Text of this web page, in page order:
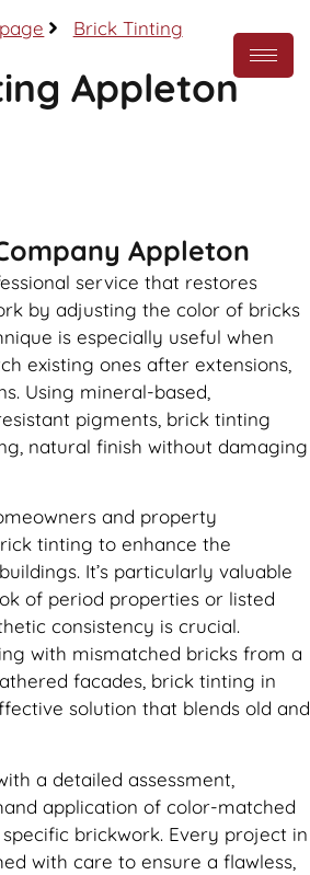
Brick Tinting
Appleton
Appleton
service that restores
by adjusting the color of bricks
is especially useful when
existing ones after extensions,
Using mineral-based,
pigments, brick tinting
natural finish without damaging
and property
tinting to enhance the
It’s particularly valuable
of period properties or listed
consistency is crucial.
with mismatched bricks from a
facades, brick tinting in
solution that blends old and
a detailed assessment,
application of color-matched
brickwork. Every project in
with care to ensure a flawless,